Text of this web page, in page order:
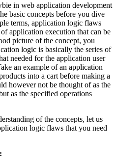
in web application development
basic concepts before you dive
terms, application logic flaws
application execution that can be
picture of the concept, you
logic is basically the series of
needed for the application user
an example of an application
into a cart before making a
however not be thought of as the
as the specified operations
of the concepts, let us
logic flaws that you need